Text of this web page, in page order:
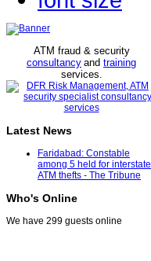
ATM fraud & security
consultancy and training
services.
Latest News
Faridabad: Constable
among 5 held for interstate
ATM thefts - The Tribune
Who's Online
We have 299 guests online